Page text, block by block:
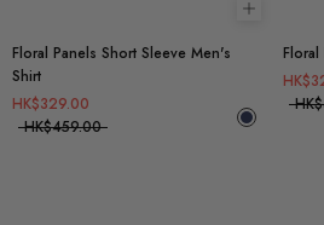
Choose
Floral Panels Short Sleeve Men's
Shirt
HK$329.00
HK$459.00
Floral